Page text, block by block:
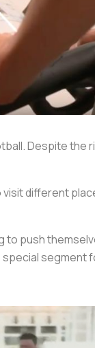
Despite the
different
to push
segment